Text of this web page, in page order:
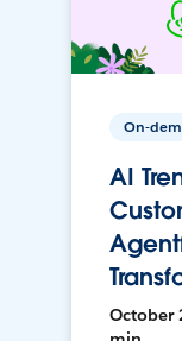
On-
AI
October